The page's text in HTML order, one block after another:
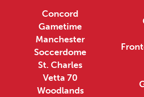
Concord
Gametime
Manchester
Soccerdome
St. Charles
Vetta 70
Woodlands